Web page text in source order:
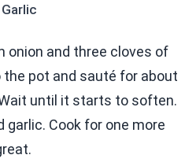
onion and three cloves of
the pot and sauté for about
until it starts to soften.
garlic. Cook for one more